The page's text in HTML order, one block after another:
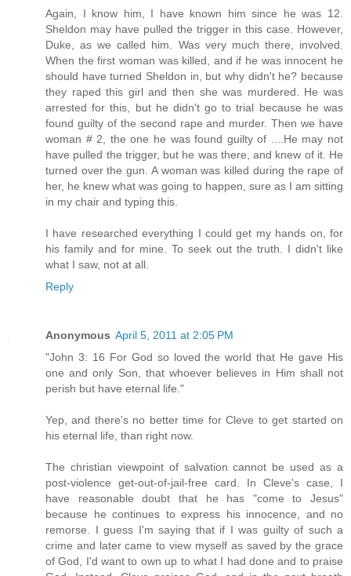
Again, I know him, I have known him since he was 12.
Sheldon may have pulled the trigger in this case. However,
Duke, as we called him. Was very much there, involved.
When the first woman was killed, and if he was innocent he
should have turned Sheldon in, but why didn't he? because
they raped this girl and then she was murdered. He was
arrested for this, but he didn't go to trial because he was
found guilty of the second rape and murder. Then we have
woman # 2, the one he was found guilty of ....He may not
have pulled the trigger, but he was there, and knew of it. He
turned over the gun. A woman was killed during the rape of
her, he knew what was going to happen, sure as I am sitting
in my chair and typing this.
I have researched everything I could get my hands on, for
his family and for mine. To seek out the truth. I didn't like
what I saw, not at all.
Reply
Anonymous April 5, 2011 at 2:05 PM
"John 3: 16 For God so loved the world that He gave His
one and only Son, that whoever believes in Him shall not
perish but have eternal life."
Yep, and there's no better time for Cleve to get started on
his eternal life, than right now.
The christian viewpoint of salvation cannot be used as a
post-violence get-out-of-jail-free card. In Cleve's case, I
have reasonable doubt that he has "come to Jesus"
because he continues to express his innocence, and no
remorse. I guess I'm saying that if I was guilty of such a
crime and later came to view myself as saved by the grace
of God, I'd want to own up to what I had done and to praise